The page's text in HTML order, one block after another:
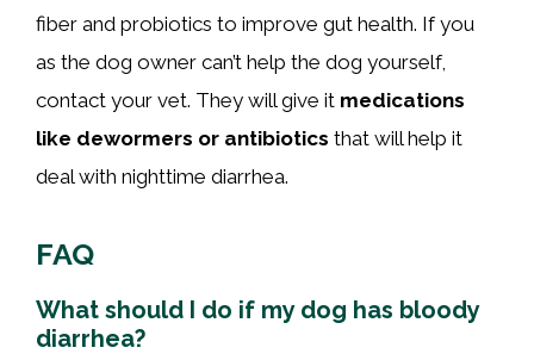
fiber and probiotics to improve gut health. If you
as the dog owner can’t help the dog yourself,
contact your vet. They will give it medications
like dewormers or antibiotics that will help it
deal with nighttime diarrhea.
FAQ
What should I do if my dog has bloody
diarrhea?